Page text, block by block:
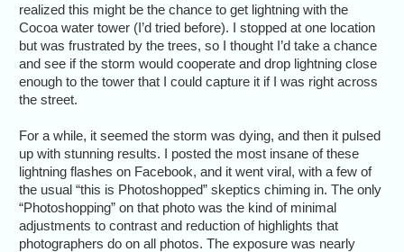
realized this might be the chance to get lightning with the
Cocoa water tower (I’d tried before). I stopped at one location
but was frustrated by the trees, so I thought I’d take a chance
and see if the storm would cooperate and drop lightning close
enough to the tower that I could capture it if I was right across
the street.
For a while, it seemed the storm was dying, and then it pulsed
up with stunning results. I posted the most insane of these
lightning flashes on Facebook, and it went viral, with a few of
the usual “this is Photoshopped” skeptics chiming in. The only
“Photoshopping” on that photo was the kind of minimal
adjustments to contrast and reduction of highlights that
photographers do on all photos. The exposure was nearly